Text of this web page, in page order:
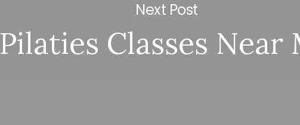
Next Post
Pilaties Classes Near